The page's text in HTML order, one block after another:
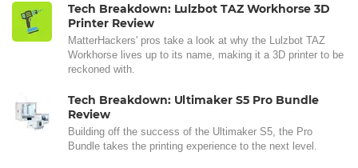
Tech Breakdown: Lulzbot TAZ Workhorse 3D
Printer Review
MatterHackers' pros take a look at why the Lulzbot TAZ
Workhorse lives up to its name, making it a 3D printer to be
reckoned with.
Tech Breakdown: Ultimaker S5 Pro Bundle
Review
Building off the success of the Ultimaker S5, the Pro
Bundle takes the printing experience to the next level.